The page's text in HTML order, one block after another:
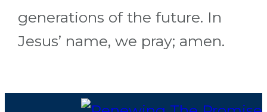
generations of the future. In
Jesus’ name, we pray; amen.